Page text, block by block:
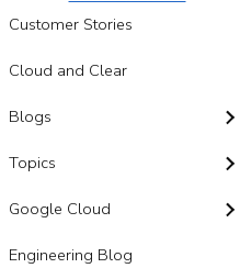
Customer Stories
Cloud and Clear
Blogs
Topics
Google Cloud
Engineering Blog